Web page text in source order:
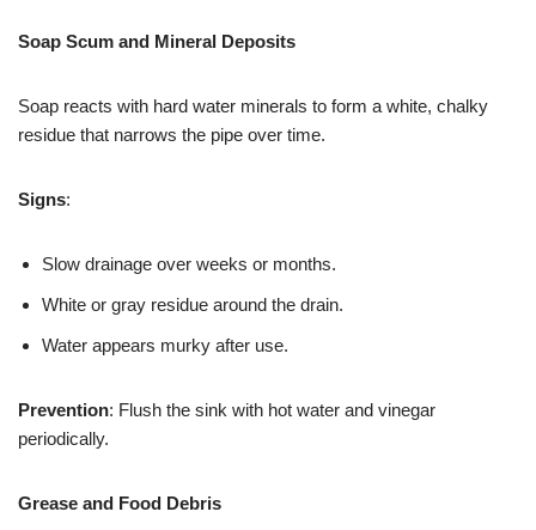
Soap Scum and Mineral Deposits
Soap reacts with hard water minerals to form a white, chalky
residue that narrows the pipe over time.
Signs:
Slow drainage over weeks or months.
White or gray residue around the drain.
Water appears murky after use.
Prevention: Flush the sink with hot water and vinegar
periodically.
Grease and Food Debris